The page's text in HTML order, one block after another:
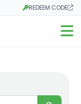
REDEEM CODE
Opens in a new tab
Open